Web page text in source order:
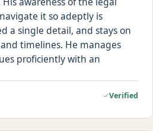
it so adeptly is
a single detail, and stays on
timelines. He manages
proficiently with an
Verified